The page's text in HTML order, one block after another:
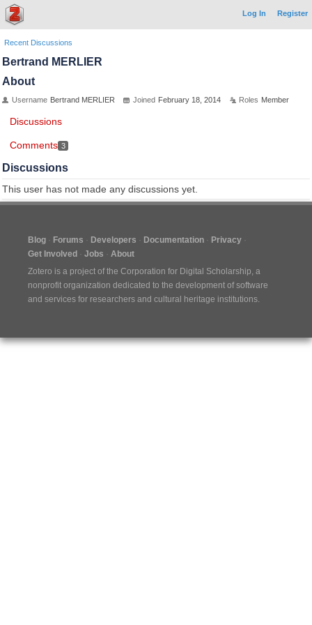
Log In Register
Recent Discussions
Bertrand MERLIER
About
Username Bertrand MERLIER Joined February 18, 2014 Roles Member
Discussions
Comments 3
Discussions
This user has not made any discussions yet.
Blog Forums Developers Documentation
Privacy
Get Involved
Jobs
About
Zotero is a project of the Corporation for Digital Scholarship, a
nonprofit organization dedicated to the development of software
and services for researchers and cultural heritage institutions.